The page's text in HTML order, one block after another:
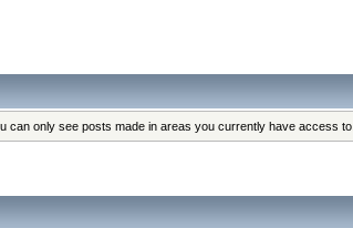
can only see posts made in areas you currently have access to.